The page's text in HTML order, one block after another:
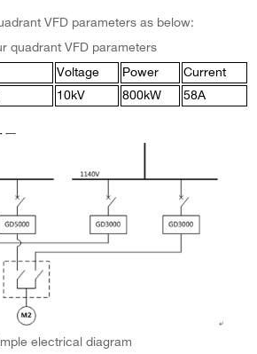
VFD parameters as below:
quadrant VFD parameters
Voltage Power
Current
10kV 800kW 58A
electrical diagram